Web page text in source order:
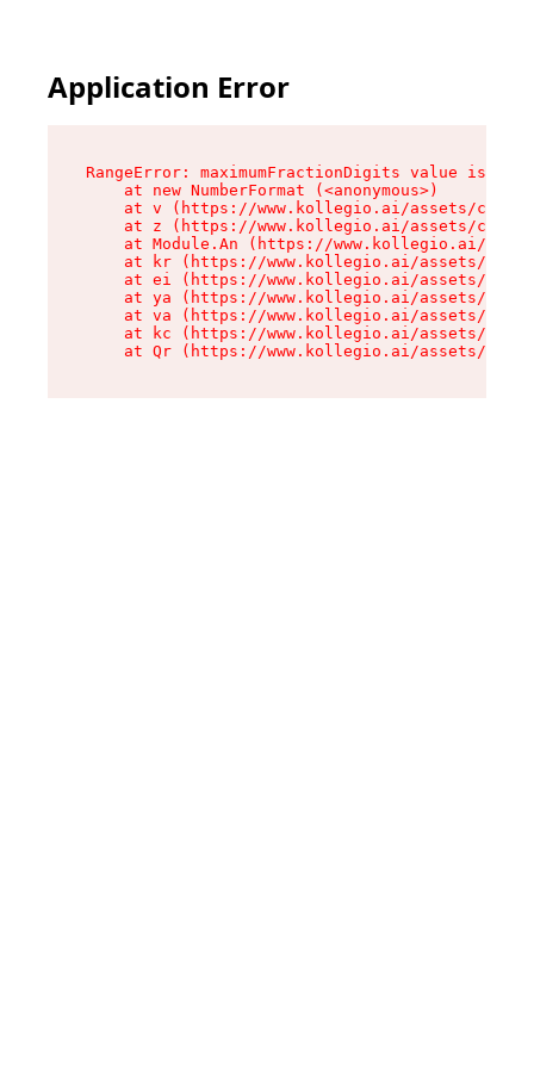
Application Error
RangeError: maximumFractionDigits value is
    at new NumberFormat (<anonymous>)
at v (https://www.kollegio.ai/assets/cta-
at z (https://www.kollegio.ai/assets/cta-
at Module.An (https://www.kollegio.ai/
at kr (https://www.kollegio.ai/assets/
at ei (https://www.kollegio.ai/assets/
at ya (https://www.kollegio.ai/assets/
at va (https://www.kollegio.ai/assets/
at kc (https://www.kollegio.ai/assets/
at Qr (https://www.kollegio.ai/assets/